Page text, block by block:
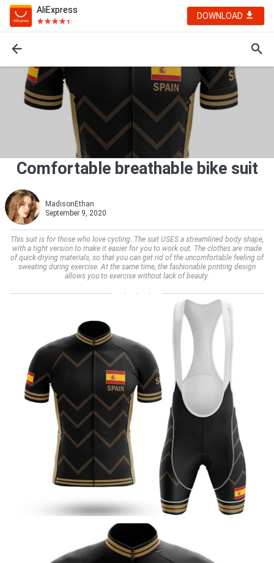
AliExpress
DOWNLOAD
Comfortable breathable bike suit
MadisonEthan
September 9, 2020
This suit is for those who love cycling. The suit USES a streamlined body shape,
with a tight version to make it easier for you to work out. The clothes are made
of quick-drying materials, so that you can get rid of the uncomfortable feeling of
sweating during exercise. At the same time, the fashionable printing design
allows you to exercise without lack of beauty.